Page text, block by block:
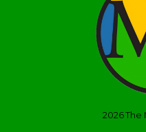
2026The